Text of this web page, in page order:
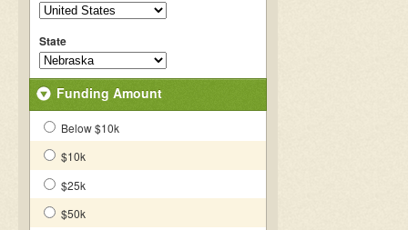
State
Funding Amount
Below $10k
$10k
$25k
$50k